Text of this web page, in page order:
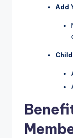
Add